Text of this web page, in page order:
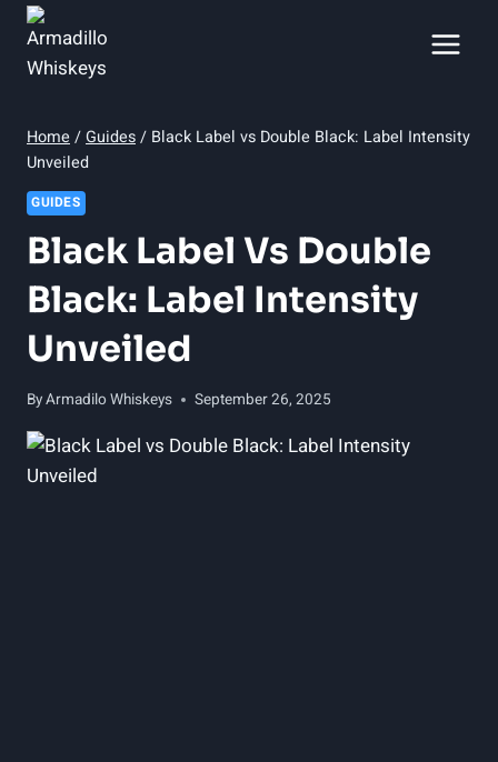
Skip
content
Home /Guides/ Black Label vs Double Black: Label Intensity
Unveiled
GUIDES
Black Label Vs Double
Black: Label Intensity
Unveiled
ByArmadilo Whiskeys September 26, 2025